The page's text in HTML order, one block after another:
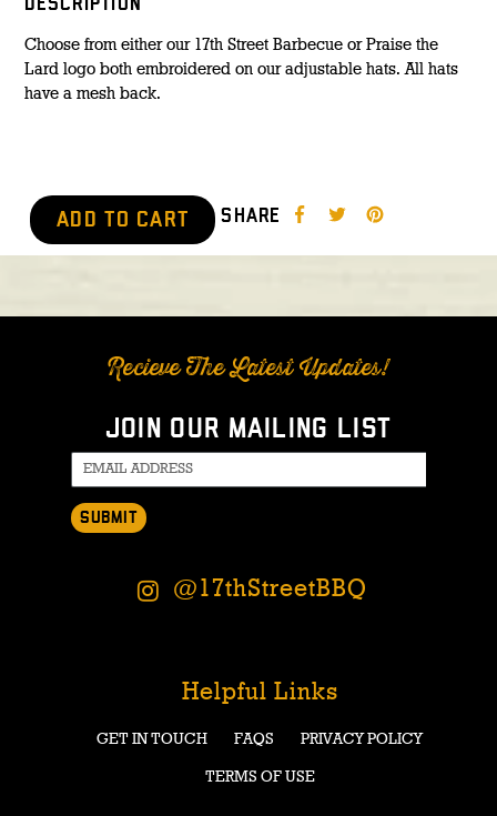
DESCRIPTION
Choose from either our 17th Street Barbecue or Praise the
Lard logo both embroidered on our adjustable hats. All hats
have a mesh back.
ADD TO CART SHARE
Recieve The Latest Updates!
Join our mailing list
SUBMIT
@17thStreetBBQ
Helpful Links
GET IN TOUCH FAQS PRIVACY POLICY
TERMS OF USE